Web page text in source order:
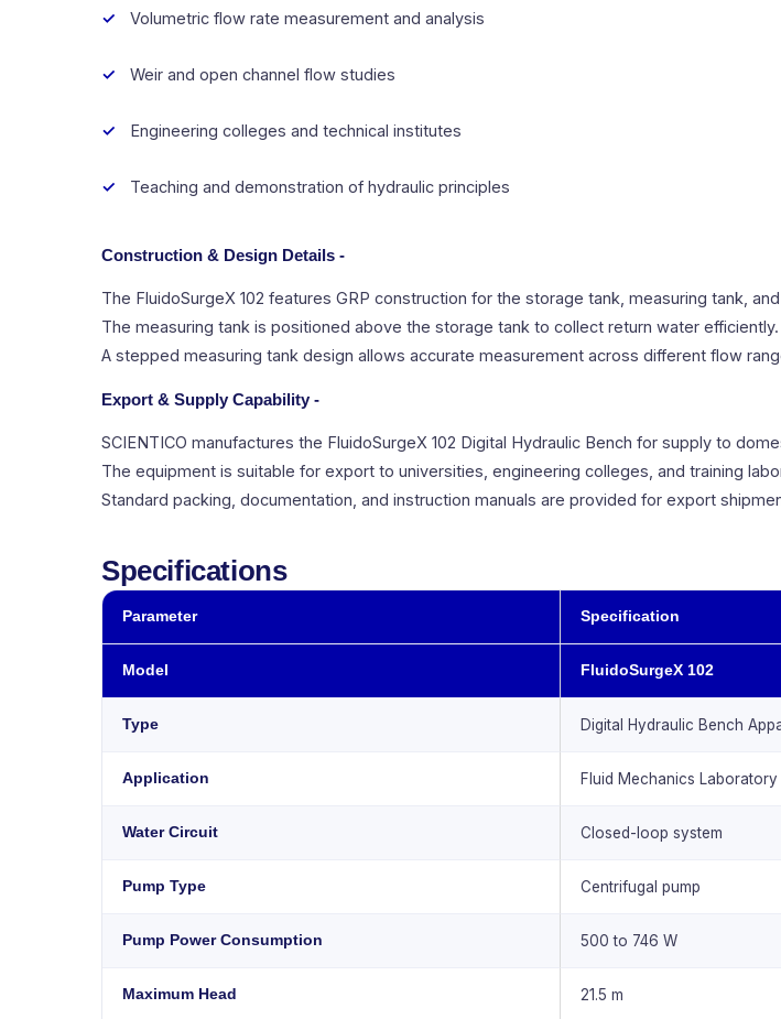
Volumetric flow rate measurement and analysis
Weir and open channel flow studies
Engineering colleges and technical institutes
Teaching and demonstration of hydraulic principles
Construction & Design Details -
The FluidoSurgeX 102 features GRP construction for the storage tank, measuring tank,
The measuring tank is positioned above the storage tank to collect return water efficiently.
A stepped measuring tank design allows accurate measurement across different flow
Export & Supply Capability -
SCIENTICO manufactures the FluidoSurgeX 102 Digital Hydraulic Bench for supply to
The equipment is suitable for export to universities, engineering colleges, and training
Standard packing, documentation, and instruction manuals are provided for export
Specifications
Parameter Specification
Model FluidoSurgeX 102
Type Digital Hydraulic Bench
Application Fluid Mechanics Laboratory
Water Circuit Closed-loop system
Pump Type Centrifugal pump
Pump Power Consumption 500 to 746 W
Maximum Head 21.5 m